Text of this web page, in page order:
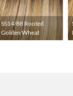
SS14/88 Rooted
Golden Wheat